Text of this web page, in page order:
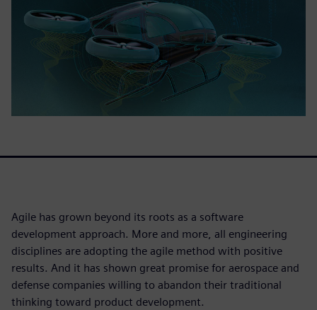
Agile has grown beyond its roots as a software
development approach. More and more, all engineering
disciplines are adopting the agile method with positive
results. And it has shown great promise for aerospace and
defense companies willing to abandon their traditional
thinking toward product development.